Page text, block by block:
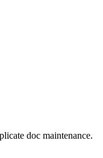
doc maintenance.